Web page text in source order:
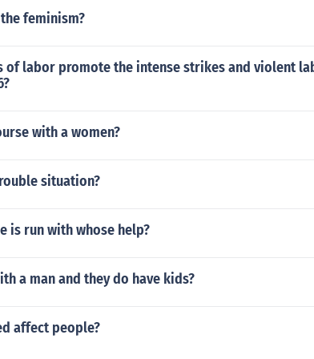
feminism?
of labor promote the intense strikes and violent
with a women?
situation?
is run with whose help?
a man and they do have kids?
affect people?